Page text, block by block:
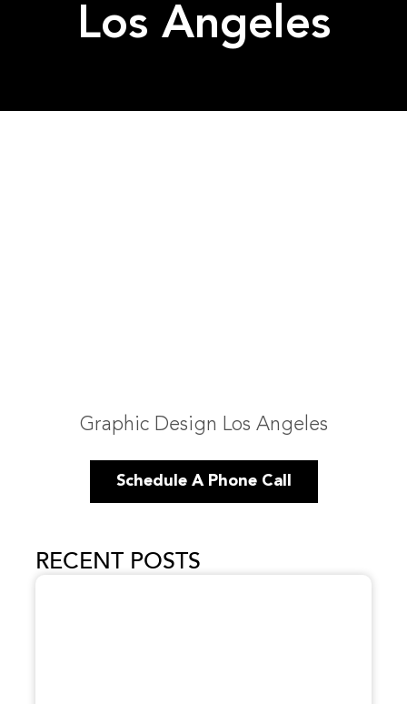
Los Angeles
Graphic Design Los Angeles
Schedule A Phone Call
RECENT POSTS